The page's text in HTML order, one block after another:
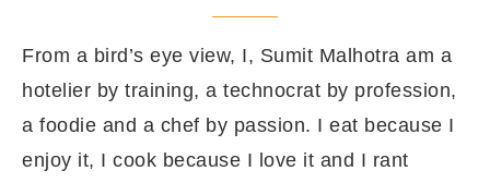
From a bird’s eye view, I, Sumit Malhotra am a
hotelier by training, a technocrat by profession,
a foodie and a chef by passion. I eat because I
enjoy it, I cook because I love it and I rant